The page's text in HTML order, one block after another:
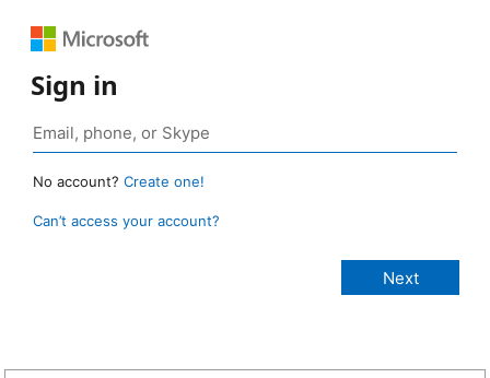
Sign in
No account? Create one!
Can’t access your account?